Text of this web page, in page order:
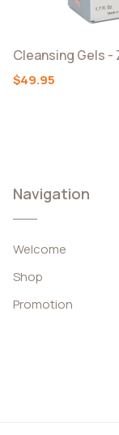
Cleansing Gels
$49.95
Navigation
Welcome
Shop
Promotion